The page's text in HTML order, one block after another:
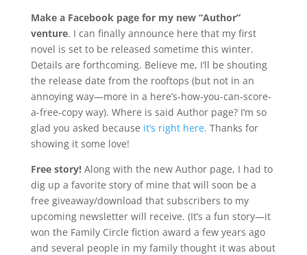
Make a Facebook page for my new “Author”
venture. I can finally announce here that my first
novel is set to be released sometime this winter.
Details are forthcoming. Believe me, I’ll be shouting
the release date from the rooftops (but not in an
annoying way—more in a here’s-how-you-can-score-
a-free-copy way). Where is said Author page? I’m so
glad you asked because it’s right here. Thanks for
showing it some love!
Free story!Along with the new Author page, I had to
dig up a favorite story of mine that will soon be a
free giveaway/download that subscribers to my
upcoming newsletter will receive. (It’s a fun story—it
won the Family Circle fiction award a few years ago
and several people in my family thought it was about